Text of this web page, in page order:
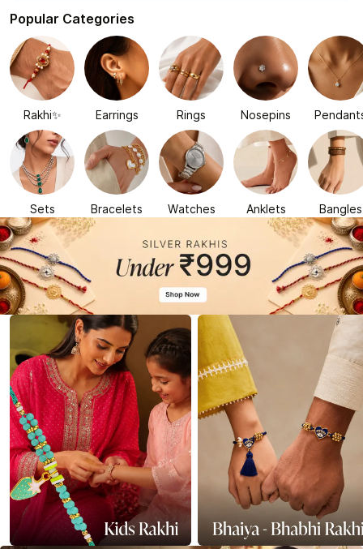
Popular Categories
Rakhi✨ Earrings Rings Nosepins
Sets Bracelets Watches Anklets Bangles